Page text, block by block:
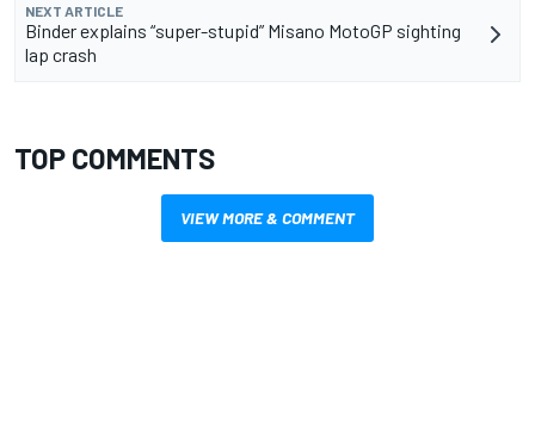
NEXT ARTICLE
Binder explains “super-stupid” Misano MotoGP sighting
lap crash
TOP COMMENTS
VIEW MORE & COMMENT